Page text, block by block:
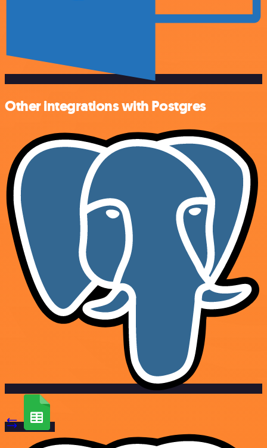
Other integrations with Postgres